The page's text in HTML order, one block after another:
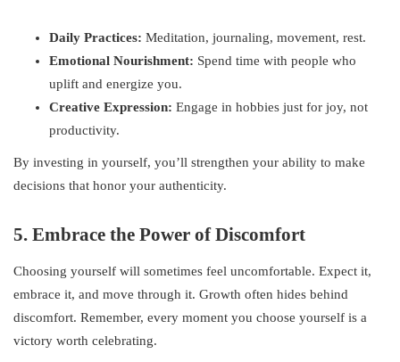
Daily Practices: Meditation, journaling, movement, rest.
Emotional Nourishment: Spend time with people who
uplift and energize you.
Creative Expression: Engage in hobbies just for joy, not
productivity.
By investing in yourself, you’ll strengthen your ability to make
decisions that honor your authenticity.
5. Embrace the Power of Discomfort
Choosing yourself will sometimes feel uncomfortable. Expect it,
embrace it, and move through it. Growth often hides behind
discomfort. Remember, every moment you choose yourself is a
victory worth celebrating.